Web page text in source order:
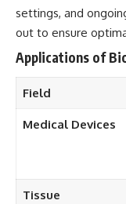
settings, and
out to ensure
Applications of
Field
Medical Devices
Tissue